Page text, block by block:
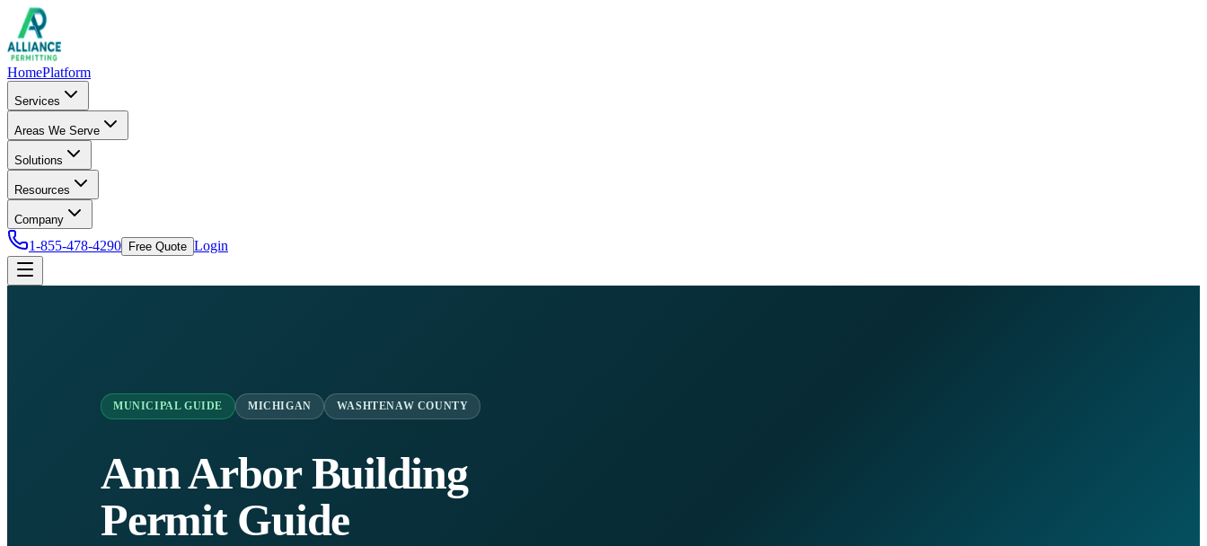
HomePlatform
Services
Areas We Serve
Solutions
Resources
Company
1-855-478-4290 Free Quote Login
MUNICIPAL GUIDE MICHIGAN WASHTENAW COUNTY
Ann Arbor Building
Permit Guide